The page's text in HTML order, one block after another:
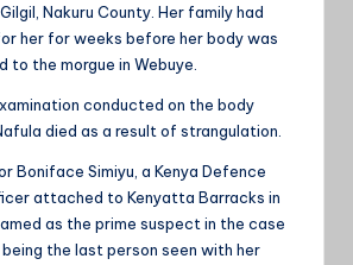
Nakuru County. Her family had
her for weeks before her body was
to the morgue in Webuye.
conducted on the body
died as a result of strangulation.
Boniface Simiyu, a Kenya Defence
attached to Kenyatta Barracks in
as the prime suspect in the case
the last person seen with her